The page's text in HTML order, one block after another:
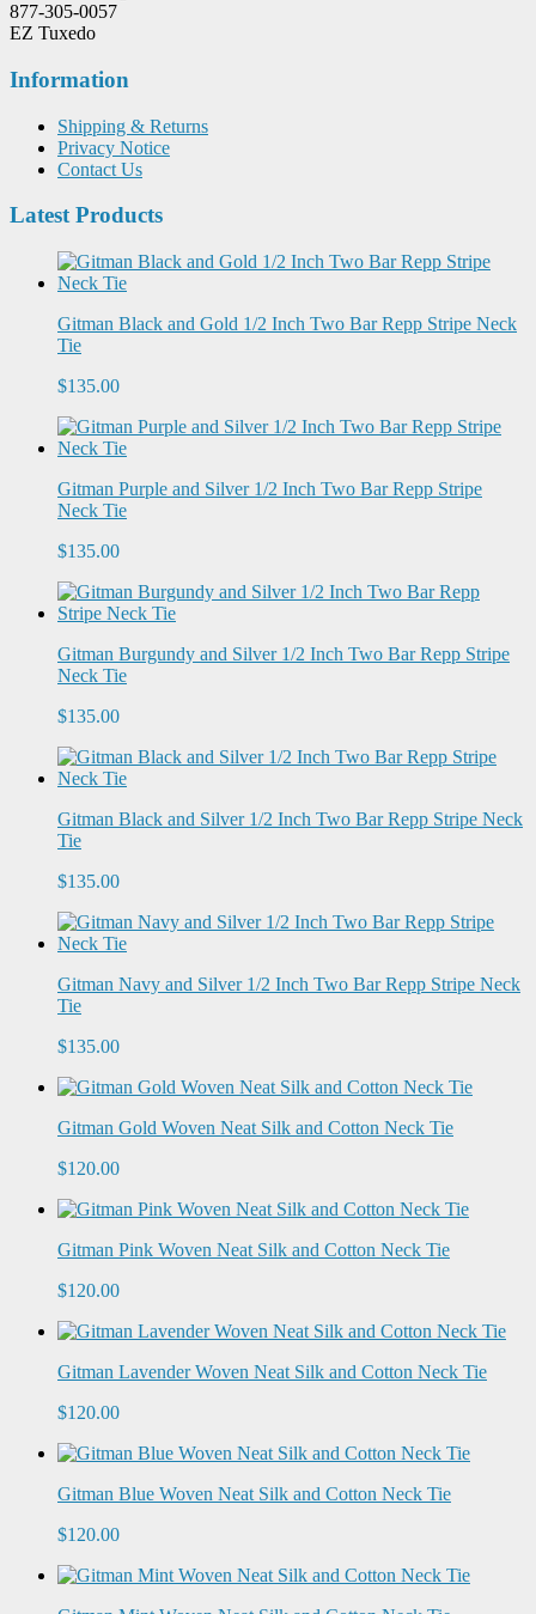
877-305-0057
EZ Tuxedo
Information
Shipping & Returns
Privacy Notice
Contact Us
Latest Products
Gitman Black and Gold 1/2 Inch Two Bar Repp Stripe Neck
Tie
$135.00
Gitman Purple and Silver 1/2 Inch Two Bar Repp Stripe
Neck Tie
$135.00
Gitman Burgundy and Silver 1/2 Inch Two Bar Repp Stripe
Neck Tie
$135.00
Gitman Black and Silver 1/2 Inch Two Bar Repp Stripe Neck
Tie
$135.00
Gitman Navy and Silver 1/2 Inch Two Bar Repp Stripe Neck
Tie
$135.00
Gitman Gold Woven Neat Silk and Cotton Neck Tie
$120.00
Gitman Pink Woven Neat Silk and Cotton Neck Tie
$120.00
Gitman Lavender Woven Neat Silk and Cotton Neck Tie
$120.00
Gitman Blue Woven Neat Silk and Cotton Neck Tie
$120.00